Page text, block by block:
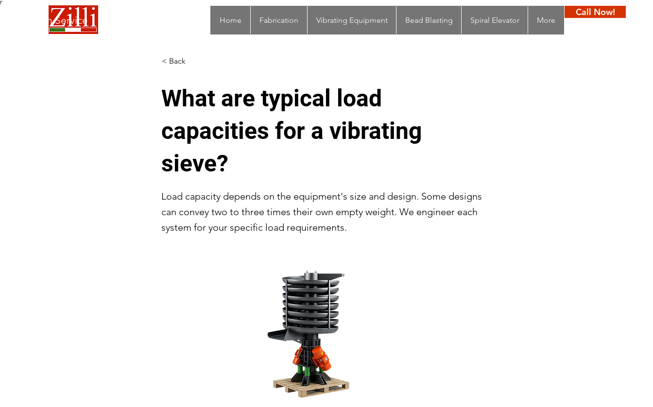
Γ
Fabrication Service Home Fabrication Vibrating Equipment Bead Blasting Spiral Elevator More
Call Now!
< Back
What are typical load
capacities for a vibrating
sieve?
Load capacity depends on the equipment's size and design. Some designs
can convey two to three times their own empty weight. We engineer each
system for your specific load requirements.